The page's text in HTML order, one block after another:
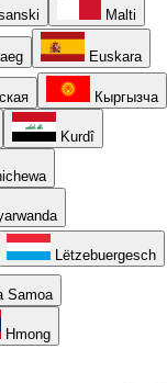
Malti
Euskara
Кыргызча
Kurdî
Lëtzebuergesch
Samoa
Hmong